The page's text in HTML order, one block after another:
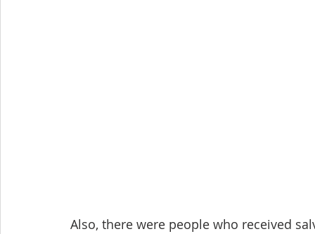
Also, there were people who received